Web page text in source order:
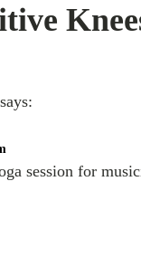
says:
session for